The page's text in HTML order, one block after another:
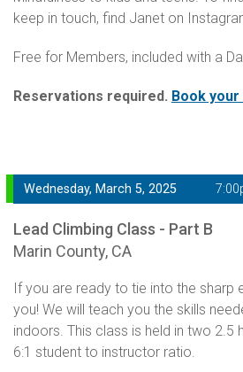
keep in touch, find Janet on
Free for Members, included with a
Reservations required. Book your
Wednesday, March 5, 2025
Lead Climbing Class - Part B
Marin County, CA
If you are ready to tie into the sharp
you! We will teach you the skills
indoors. This class is held in two 2.5
6:1 student to instructor ratio.